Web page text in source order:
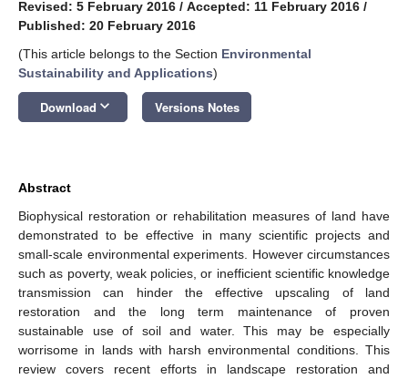
Revised: 5 February 2016 / Accepted: 11 February 2016 /
Published: 20 February 2016
(This article belongs to the Section Environmental
Sustainability and Applications)
Download keyboard_arrow_down Versions Notes
Abstract
Biophysical restoration or rehabilitation measures of land have
demonstrated to be effective in many scientific projects and
small-scale environmental experiments. However circumstances
such as poverty, weak policies, or inefficient scientific knowledge
transmission can hinder the effective upscaling of land
restoration and the long term maintenance of proven
sustainable use of soil and water. This may be especially
worrisome in lands with harsh environmental conditions. This
review covers recent efforts in landscape restoration and